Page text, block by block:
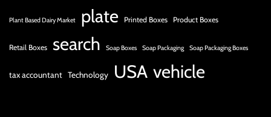
Plant Based Dairy Market plate Printed Boxes Product Boxes
Retail Boxes search Soap Boxes Soap Packaging Soap Packaging Boxes
tax accountant Technology USA vehicle